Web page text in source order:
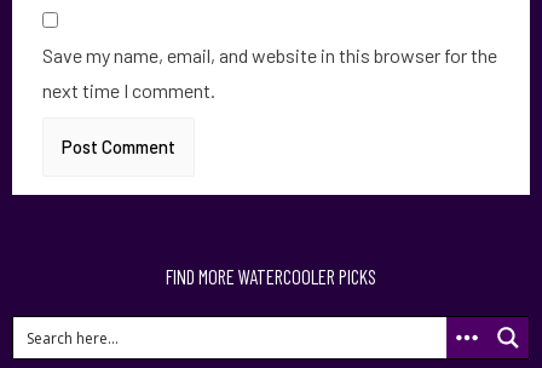
Save my name, email, and website in this browser for the
next time I comment.
FIND MORE WATERCOOLER PICKS